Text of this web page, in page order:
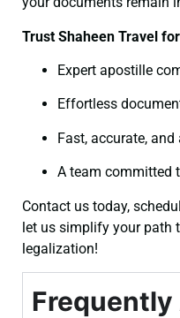
Trust Shaheen Travel
Expert apostille
Effortless
Fast, accurate,
A team committed
Contact us today,
let us simplify your path
legalization!
Frequently